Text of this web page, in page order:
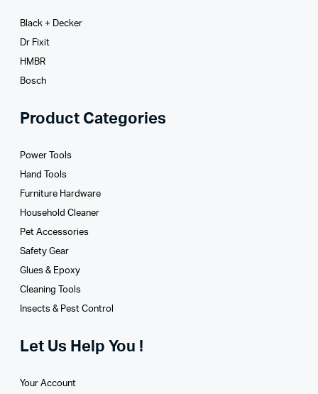
Black + Decker
Dr Fixit
HMBR
Bosch
Product Categories
Power Tools
Hand Tools
Furniture Hardware
Household Cleaner
Pet Accessories
Safety Gear
Glues­ & Epoxy
Cleaning Tools
Insects & Pest Control
Let Us Help You !
Your Account